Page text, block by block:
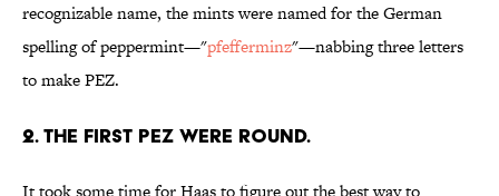
recognizable name, the mints were named for the German
spelling of peppermint—"pfefferminz"—nabbing three letters
to make PEZ.
2. THE FIRST PEZ WERE ROUND.
It took some time for Haas to figure out the best way to